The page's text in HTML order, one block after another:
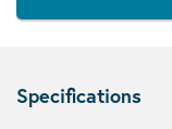
Specifications